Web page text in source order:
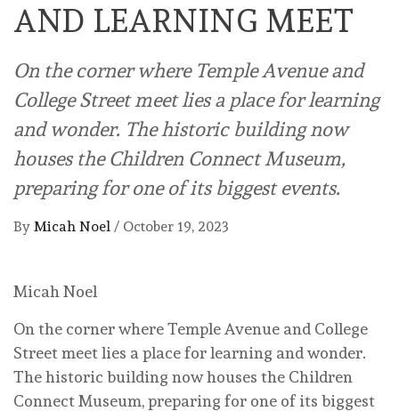
AND LEARNING MEET
On the corner where Temple Avenue and
College Street meet lies a place for learning
and wonder. The historic building now
houses the Children Connect Museum,
preparing for one of its biggest events.
By Micah Noel / October 19, 2023
Micah Noel
On the corner where Temple Avenue and College
Street meet lies a place for learning and wonder.
The historic building now houses the Children
Connect Museum, preparing for one of its biggest